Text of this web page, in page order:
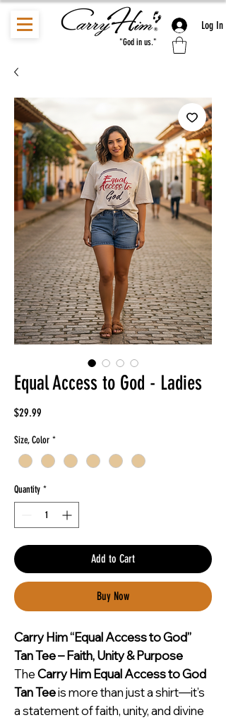
Log In
"God in us."
Equal Access to God - Ladies
$29.99
Size, Color *
Quantity *
Add to Cart
Buy Now
Carry Him “Equal Access to God”
Tan Tee – Faith, Unity & Purpose
TheCarry Him Equal Access to God
Tan Teeis more than just a shirt—it’s
a statement of faith, unity, and divine